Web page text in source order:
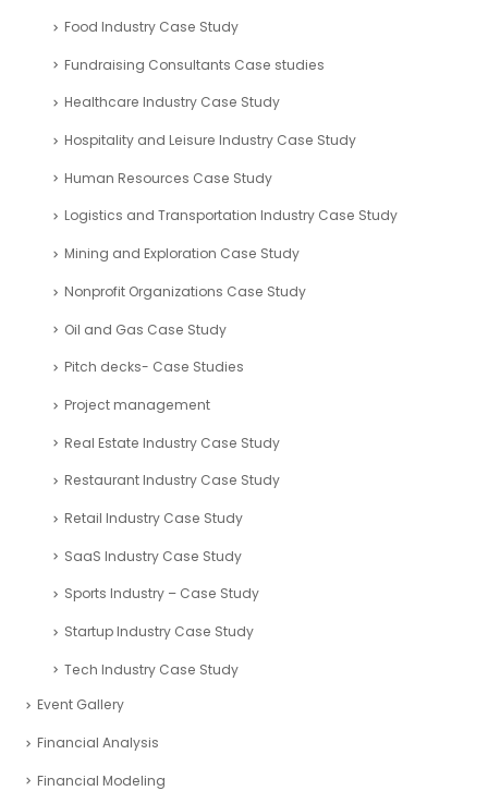
Food Industry Case Study
Fundraising Consultants Case studies
Healthcare Industry Case Study
Hospitality and Leisure Industry Case Study
Human Resources Case Study
Logistics and Transportation Industry Case Study
Mining and Exploration Case Study
Nonprofit Organizations Case Study
Oil and Gas Case Study
Pitch decks- Case Studies
Project management
Real Estate Industry Case Study
Restaurant Industry Case Study
Retail Industry Case Study
SaaS Industry Case Study
Sports Industry – Case Study
Startup Industry Case Study
Tech Industry Case Study
Event Gallery
Financial Analysis
Financial Modeling